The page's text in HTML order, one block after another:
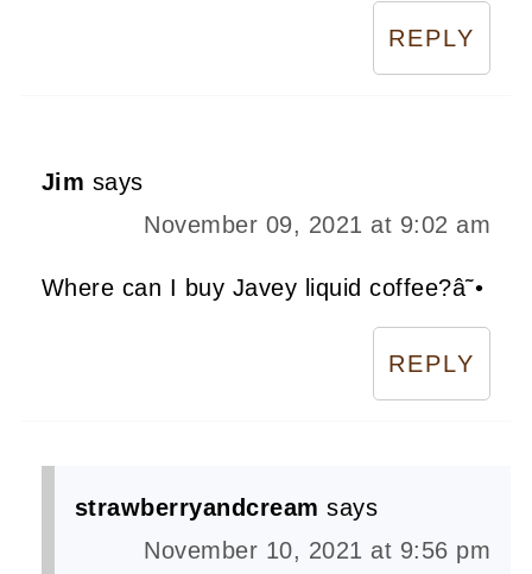
REPLY
Jim says
November 09, 2021 at 9:02 am
Where can I buy Javey liquid coffee?â˜•
REPLY
strawberryandcream says
November 10, 2021 at 9:56 pm